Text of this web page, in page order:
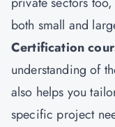
both small and
Certification
understanding of
also helps you
specific project